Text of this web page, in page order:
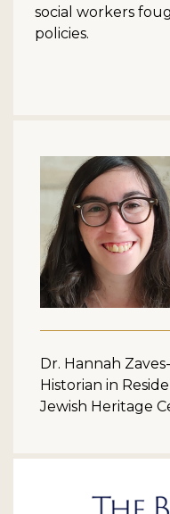
social workers
policies.
Dr. Hannah
Historian in
Jewish Heritage